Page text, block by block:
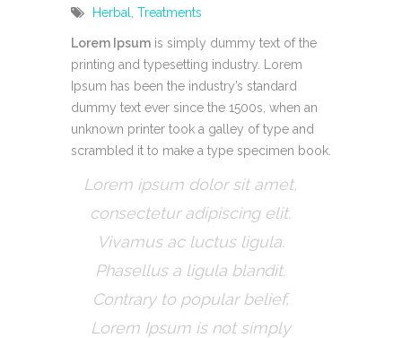
Herbal Treatments
Lorem Ipsum is simply dummy text of the
printing and typesetting industry. Lorem
Ipsum has been the industry’s standard
dummy text ever since the 1500s, when an
unknown printer took a galley of type and
scrambled it to make a type specimen book.
Lorem ipsum dolor sit amet,
consectetur adipiscing elit.
Vivamus ac luctus ligula.
Phasellus a ligula blandit.
Contrary to popular belief,
Lorem Ipsum is not simply